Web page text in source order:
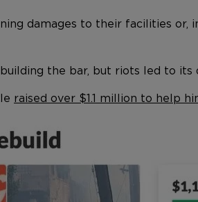
damages to their facilities
building the bar, but riots led to
raised over $1.1 million to help